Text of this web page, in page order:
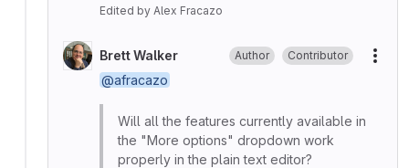
Edited by Alex Fracazo
Brett Walker Author Contributor
@afracazo
Will all the features currently available in
the "More options" dropdown work
properly in the plain text editor?